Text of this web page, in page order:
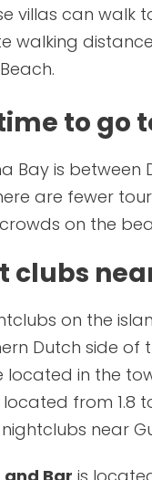
villas can walk
walking
to go
Bay is between
are fewer
on the
clubs
on the
Dutch side of
located in the
from 1.8
near